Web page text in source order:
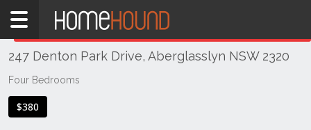
Home
NSW
Hunter,
&
247 Denton Park Drive, Aberglasslyn NSW 2320
Four Bedrooms
$380
THIS PROPERTY WAS